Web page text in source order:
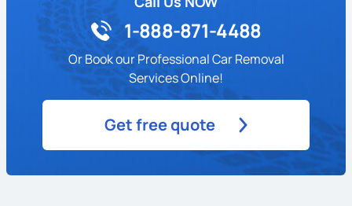
1-888-871-4488
Or Book our Professional Car Removal
Services Online!
Get free quote